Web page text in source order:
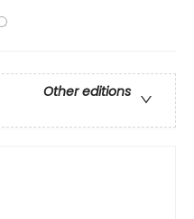
Other editions